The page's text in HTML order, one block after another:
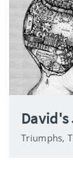
David's
Triumphs,